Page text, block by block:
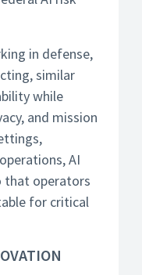
in defense,
similar
while
and mission
AI
that operators
for critical